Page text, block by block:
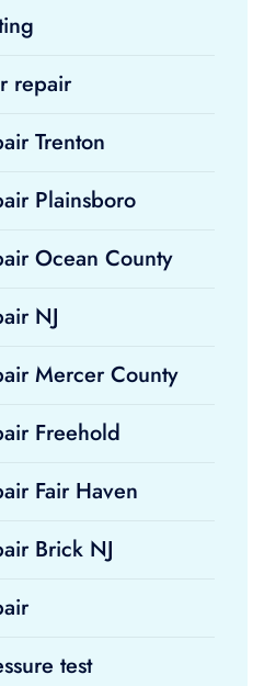
repair
Trenton
Plainsboro
Ocean County
NJ
Mercer County
Freehold
Fair Haven
Brick NJ
test